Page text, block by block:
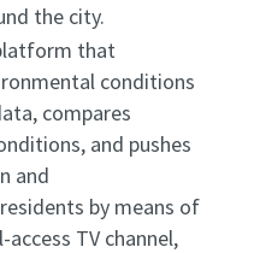
the city.
that
conditions
compares
and pushes
and
by means of
access TV channel,